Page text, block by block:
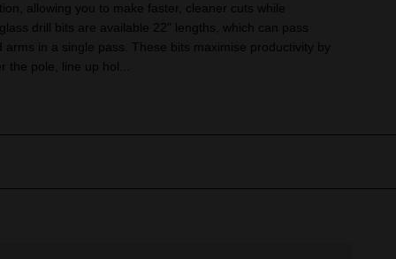
allowing you to make faster, cleaner cuts while
drill bits are available 22" lengths, which can pass
in a single pass. These bits maximise productivity by
the pole, line up hol...